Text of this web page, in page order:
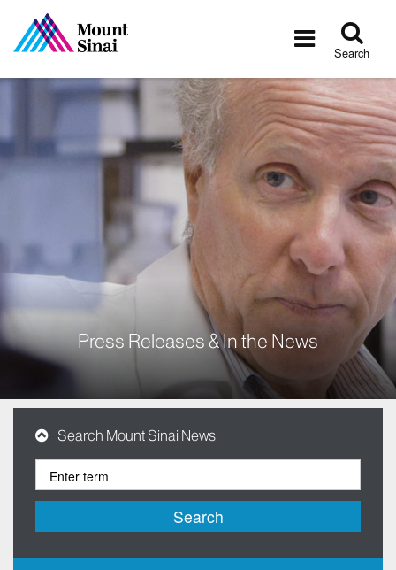
Toggle
Search
Press Releases & In the News
Search Mount Sinai News
Search